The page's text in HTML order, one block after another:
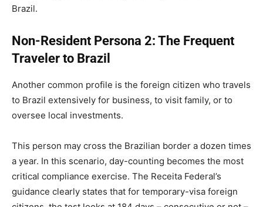
Brazil.
Non-Resident Persona 2: The Frequent
Traveler to Brazil
Another common profile is the foreign citizen who travels
to Brazil extensively for business, to visit family, or to
oversee local investments.
This person may cross the Brazilian border a dozen times
a year. In this scenario, day-counting becomes the most
critical compliance exercise. The Receita Federal’s
guidance clearly states that for temporary-visa foreign